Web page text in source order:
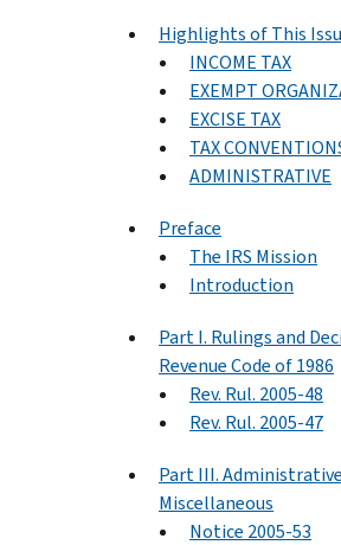
Highlights of This
INCOME TAX
EXEMPT
EXCISE TAX
TAX
ADMINISTRATIVE
Preface
The IRS Mission
Introduction
Part I. Rulings and
Revenue Code of 1986
Rev. Rul. 2005-48
Rev. Rul. 2005-47
Part III.
Miscellaneous
Notice 2005-53